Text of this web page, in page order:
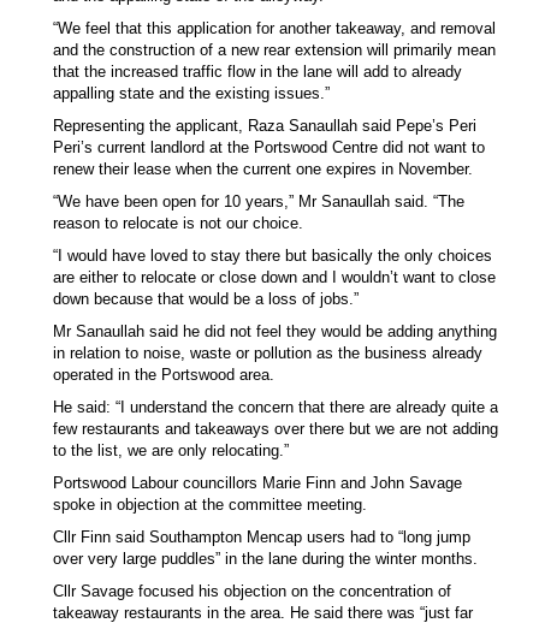
“We feel that this application for another takeaway, and removal
and the construction of a new rear extension will primarily mean
that the increased traffic flow in the lane will add to already
appalling state and the existing issues.”
Representing the applicant, Raza Sanaullah said Pepe’s Peri
Peri’s current landlord at the Portswood Centre did not want to
renew their lease when the current one expires in November.
“We have been open for 10 years,” Mr Sanaullah said. “The
reason to relocate is not our choice.
“I would have loved to stay there but basically the only choices
are either to relocate or close down and I wouldn’t want to close
down because that would be a loss of jobs.”
Mr Sanaullah said he did not feel they would be adding anything
in relation to noise, waste or pollution as the business already
operated in the Portswood area.
He said: “I understand the concern that there are already quite a
few restaurants and takeaways over there but we are not adding
to the list, we are only relocating.”
Portswood Labour councillors Marie Finn and John Savage
spoke in objection at the committee meeting.
Cllr Finn said Southampton Mencap users had to “long jump
over very large puddles” in the lane during the winter months.
Cllr Savage focused his objection on the concentration of
takeaway restaurants in the area. He said there was “just far